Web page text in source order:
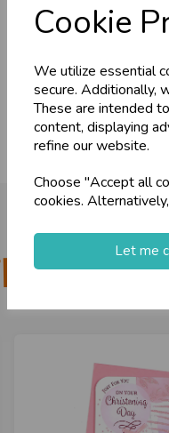
Cookie
We utilize essential
secure. Additionally,
These are intended
content, displaying
refine our website.
Choose "Accept all
cookies.
Let me